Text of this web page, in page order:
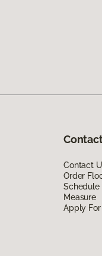
Contact
Order
Schedule
Measure
Apply For